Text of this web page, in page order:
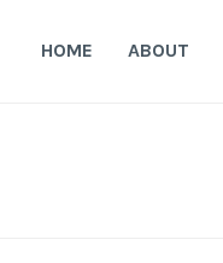
HOME ABOUT